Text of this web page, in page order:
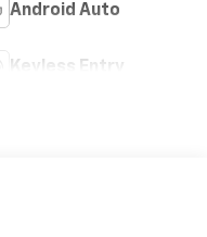
Android Auto
Keyless Entry